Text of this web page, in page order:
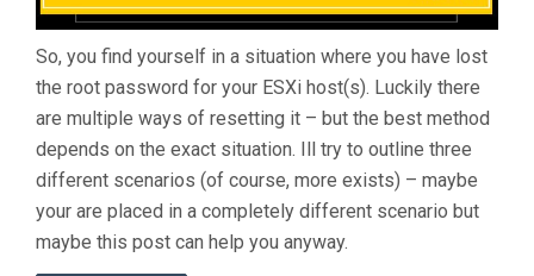
So, you find yourself in a situation where you have lost
the root password for your ESXi host(s). Luckily there
are multiple ways of resetting it – but the best method
depends on the exact situation. Ill try to outline three
different scenarios (of course, more exists) – maybe
your are placed in a completely different scenario but
maybe this post can help you anyway.